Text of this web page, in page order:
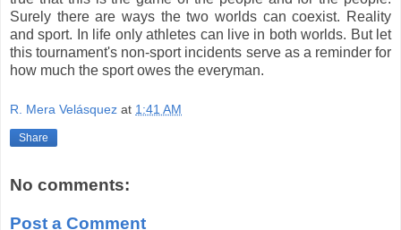
Surely there are ways the two worlds can coexist. Reality
and sport. In life only athletes can live in both worlds. But let
this tournament's non-sport incidents serve as a reminder for
how much the sport owes the everyman.
R. Mera Velásquez at 1:41 AM
Share
No comments:
Post a Comment